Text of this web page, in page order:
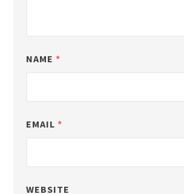
NAME *
EMAIL *
WEBSITE